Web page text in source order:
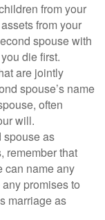
from your
from your
spouse with
die first.
are jointly
spouse’s name
often
will.
spouse as
remember that
can name any
promises to
marriage as